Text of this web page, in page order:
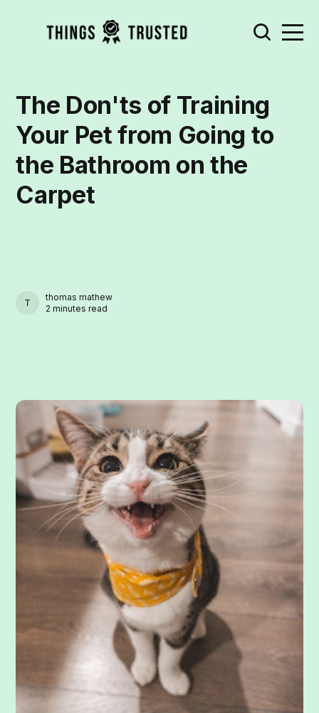
The Don'ts of Training
Your Pet from Going to
the Bathroom on the
Carpet
THOMAS MATHEW
thomas mathew
2 minutes read